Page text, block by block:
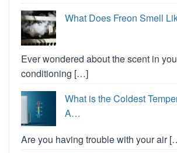
What Does Freon Smell
Ever wondered about the scent in
conditioning […]
What is the Coldest
A…
Are you having trouble with your air